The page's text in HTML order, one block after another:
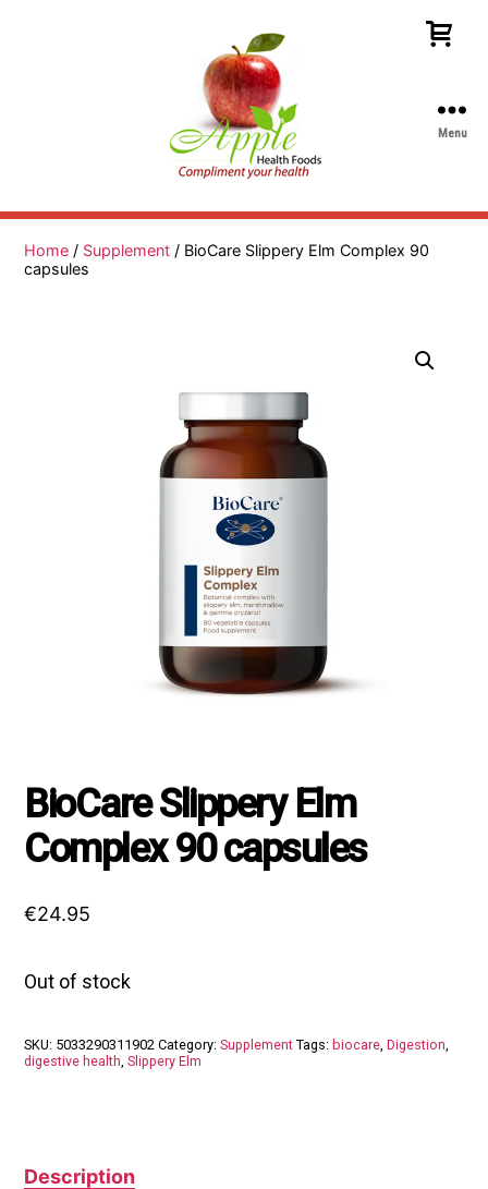
Health
Menu
Home / Supplement / BioCare Slippery Elm Complex 90
capsules
BioCare Slippery Elm
Complex 90 capsules
€24.95
Out of stock
SKU: 5033290311902 Category:Supplement Tags:biocare ,Digestion
digestive health ,Slippery Elm
Description